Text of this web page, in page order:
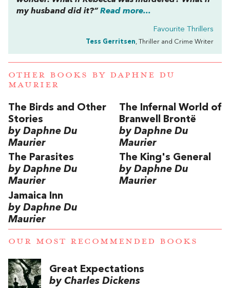
my husband did it?” Read more...
Favourite Thrillers
Tess Gerritsen, Thriller and Crime Writer
OTHER BOOKS BY DAPHNE DU
MAURIER
The Birds and Other
Stories
by Daphne Du
Maurier
The Infernal World of
Branwell Brontë
by Daphne Du
Maurier
The Parasites
by Daphne Du
Maurier
The King's General
by Daphne Du
Maurier
Jamaica Inn
by Daphne Du
Maurier
OUR MOST RECOMMENDED BOOKS
Great Expectations
by Charles Dickens